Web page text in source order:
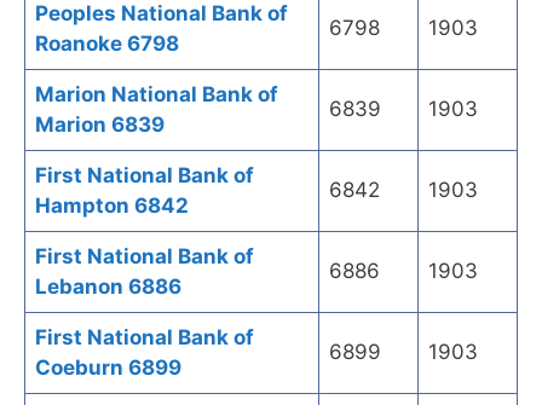
Peoples National Bank of
Roanoke 6798
6798 1903
Marion National Bank of
Marion 6839
6839 1903
First National Bank of
Hampton 6842
6842 1903
First National Bank of
Lebanon 6886
6886 1903
First National Bank of
Coeburn 6899
6899 1903